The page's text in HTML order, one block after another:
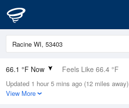
66.1 °F Now Feels Like 66.4 °F
Relative Humidity
88%
Updated 1 hour 5 mins ago (12 miles away)
View More